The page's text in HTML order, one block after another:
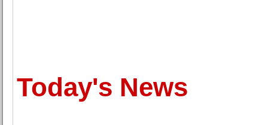
Today's News